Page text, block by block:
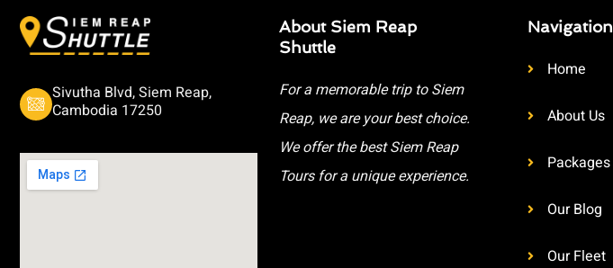
Sivutha Blvd, Siem Reap,
Cambodia 17250
About Siem Reap
Shuttle
For a memorable trip to Siem
Reap, we are your best choice.
We offer the best Siem Reap
Tours for a unique experience.
Navigation
Home
About Us
Packages
Our Blog
Our Fleet